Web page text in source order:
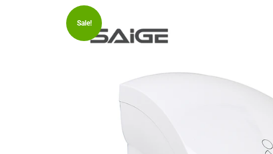
Sale!